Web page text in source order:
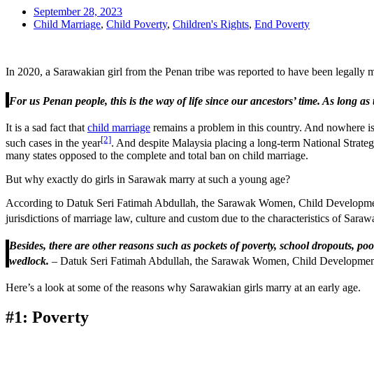
September 28, 2023
Child Marriage, Child Poverty, Children's Rights, End Poverty
In 2020, a Sarawakian girl from the Penan tribe was reported to have been legally
For us Penan people, this is the way of life since our ancestors’ time. As long
It is a sad fact that child marriage remains a problem in this country. And nowhere
such cases in the year[2]. And despite Malaysia placing a long-term National
many states opposed to the complete and total ban on child marriage.
But why exactly do girls in Sarawak marry at such a young age?
According to Datuk Seri Fatimah Abdullah, the Sarawak Women, Child
jurisdictions of marriage law, culture and custom due to the characteristics of
Besides, there are other reasons such as pockets of poverty, school dropouts,
wedlock. – Datuk Seri Fatimah Abdullah, the Sarawak Women, Child
Here’s a look at some of the reasons why Sarawakian girls marry at an early age.
#1: Poverty